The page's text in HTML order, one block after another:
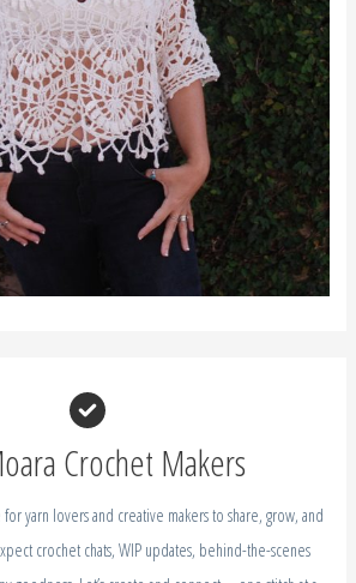
Crochet Makers
yarn lovers and creative makers to share, grow, and
crochet chats, WIP updates, behind-the-scenes